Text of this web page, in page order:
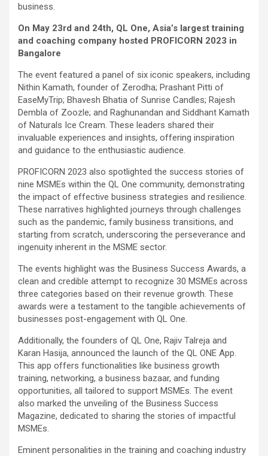
business.
On May 23rd and 24th, QL One, Asia’s largest training
and coaching company hosted PROFICORN 2023 in
Bangalore
The event featured a panel of six iconic speakers, including
Nithin Kamath, founder of Zerodha; Prashant Pitti of
EaseMyTrip; Bhavesh Bhatia of Sunrise Candles; Rajesh
Dembla of Zoozle; and Raghunandan and Siddhant Kamath
of Naturals Ice Cream. These leaders shared their
invaluable experiences and insights, offering inspiration
and guidance to the enthusiastic audience.
PROFICORN 2023 also spotlighted the success stories of
nine MSMEs within the QL One community, demonstrating
the impact of effective business strategies and resilience.
These narratives highlighted journeys through challenges
such as the pandemic, family business transitions, and
starting from scratch, underscoring the perseverance and
ingenuity inherent in the MSME sector.
The events highlight was the Business Success Awards, a
clean and credible attempt to recognize 30 MSMEs across
three categories based on their revenue growth. These
awards were a testament to the tangible achievements of
businesses post-engagement with QL One.
Additionally, the founders of QL One, Rajiv Talreja and
Karan Hasija, announced the launch of the QL ONE App.
This app offers functionalities like business growth
training, networking, a business bazaar, and funding
opportunities, all tailored to support MSMEs. The event
also marked the unveiling of the Business Success
Magazine, dedicated to sharing the stories of impactful
MSMEs.
Eminent personalities in the training and coaching industry